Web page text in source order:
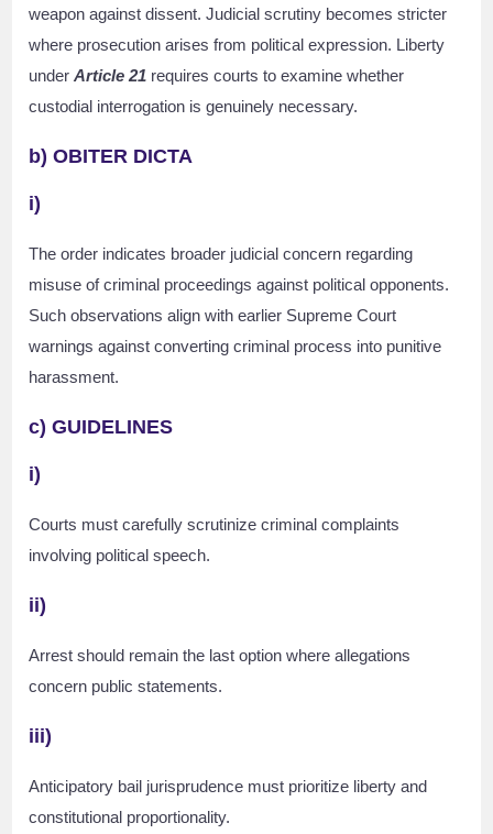
weapon against dissent. Judicial scrutiny becomes stricter
where prosecution arises from political expression. Liberty
underArticle 21 requires courts to examine whether
custodial interrogation is genuinely necessary.
b) OBITER DICTA
i)
The order indicates broader judicial concern regarding
misuse of criminal proceedings against political opponents.
Such observations align with earlier Supreme Court
warnings against converting criminal process into punitive
harassment.
c) GUIDELINES
i)
Courts must carefully scrutinize criminal complaints
involving political speech.
ii)
Arrest should remain the last option where allegations
concern public statements.
iii)
Anticipatory bail jurisprudence must prioritize liberty and
constitutional proportionality.